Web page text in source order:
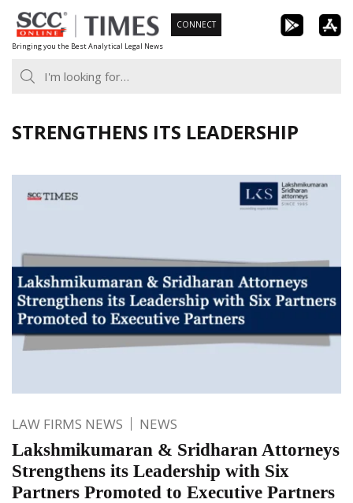
Skip
to
content
Bringing you the Best Analytical Legal News
CONNECT
STRENGTHENS ITS LEADERSHIP
LAW FIRMS NEWS NEWS
Lakshmikumaran & Sridharan Attorneys
Strengthens its Leadership with Six
Partners Promoted to Executive Partners